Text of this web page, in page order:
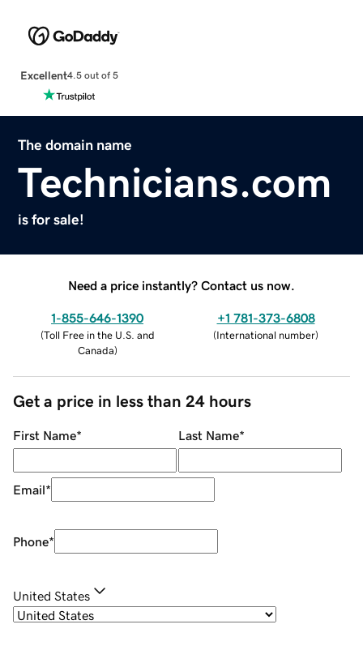
Excellent4.5 out of 5
The domain name
Technicians.com
is for sale!
Need a price instantly? Contact us now.
1-855-646-1390
(Toll Free in the U.S. and
Canada)
+1 781-373-6808
(International number)
Get a price in less than 24 hours
First Name* Last Name*
Email*
Phone*
United States